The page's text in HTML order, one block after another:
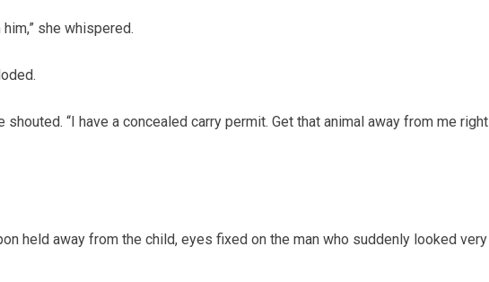
she whispered.
shouted. “I have a concealed carry permit. Get that animal away from me right
held away from the child, eyes fixed on the man who suddenly looked very